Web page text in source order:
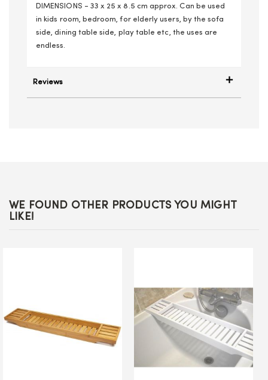
DIMENSIONS - 33 x 25 x 8.5 cm approx. Can be used
in kids room, bedroom, for elderly users, by the sofa
side, dining table side, play table etc, the uses are
endless.
Reviews
WE FOUND OTHER PRODUCTS YOU MIGHT
LIKE!